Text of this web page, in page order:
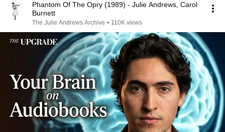
Phantom Of The Opry (1989) - Julie Andrews, Carol
Burnett
The Julie Andrews Archive • 110K views